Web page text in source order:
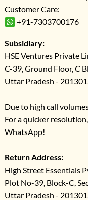
Customer Care:
+91-7303700176
Subsidiary:
HSE Ventures Private
C-39, Ground Floor, C
Uttar Pradesh -
Due to high call
For a quicker
WhatsApp!
Return Address:
High Street Essentials
Plot No-39, Block-C,
Uttar Pradesh -